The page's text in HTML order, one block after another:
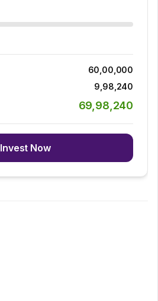
60,00,000
9,98,240
69,98,240
Invest Now